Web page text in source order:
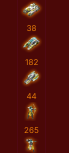
38
182
44
265